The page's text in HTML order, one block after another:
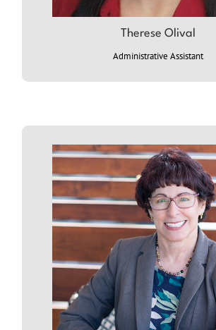
Therese Olival
Administrative Assistant
ABOUT THERESE: (coming soon)